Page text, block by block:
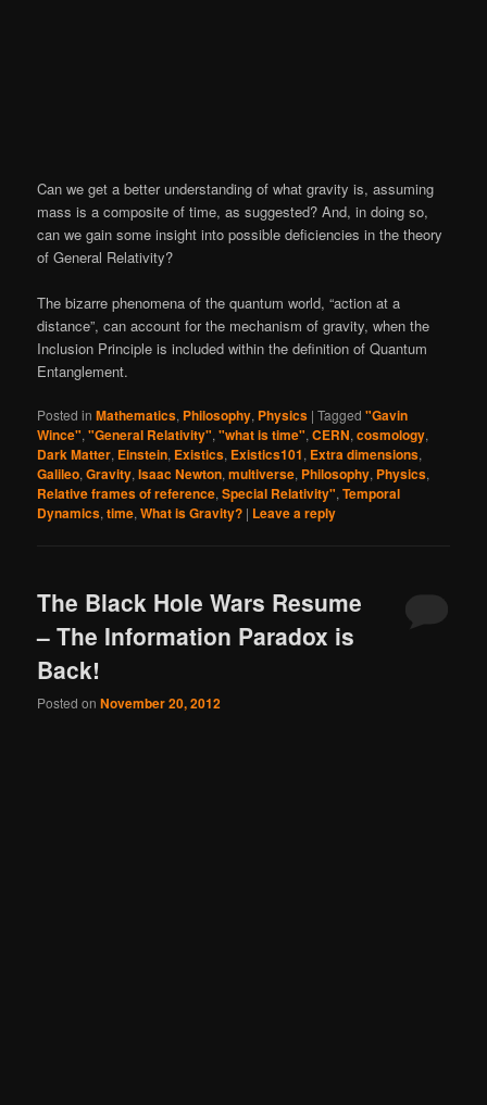
Can we get a better understanding of what gravity is, assuming
mass is a composite of time, as suggested? And, in doing so,
can we gain some insight into possible deficiencies in the theory
of General Relativity?
The bizarre phenomena of the quantum world, “action at a
distance”, can account for the mechanism of gravity, when the
Inclusion Principle is included within the definition of Quantum
Entanglement.
Posted in Mathematics, Philosophy, Physics |Tagged "Gavin
Wince","General Relativity","what is time",CERN,cosmology,
Dark Matter, Einstein, Existics, Existics101, Extra dimensions,
Galileo,Gravity,Isaac Newton,multiverse, Philosophy, Physics,
Relative frames of reference,Special Relativity",Temporal
Dynamics,time,What is Gravity? | Leave a reply
The Black Hole Wars Resume
– The Information Paradox is
Back!
Posted onNovember 20, 2012